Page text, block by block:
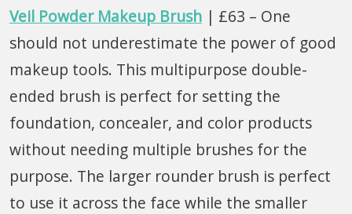
Veil Powder Makeup Brush | £63 – One
should not underestimate the power of good
makeup tools. This multipurpose double-
ended brush is perfect for setting the
foundation, concealer, and color products
without needing multiple brushes for the
purpose. The larger rounder brush is perfect
to use it across the face while the smaller